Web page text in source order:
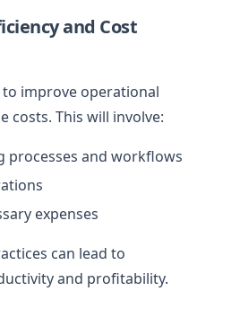
and Cost
to improve operational
costs. This will involve:
processes and workflows
expenses
can lead to
and profitability.